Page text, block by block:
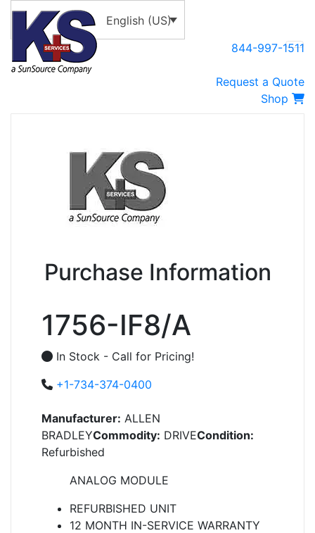
English (US)
844-997-1511
Request a Quote
Shop
Purchase Information
1756-IF8/A
In Stock - Call for Pricing!
+1-734-374-0400
Manufacturer: ALLEN
BRADLEYCommodity: DRIVECondition:
Refurbished
ANALOG MODULE
REFURBISHED UNIT
12 MONTH IN-SERVICE WARRANTY